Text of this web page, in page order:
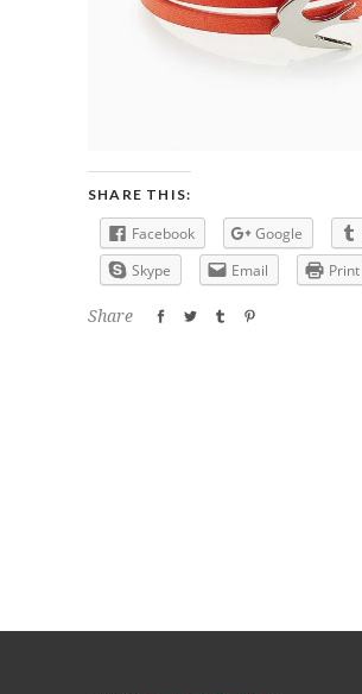
SHARE THIS:
Facebook Google
Skype
Email Print
Share